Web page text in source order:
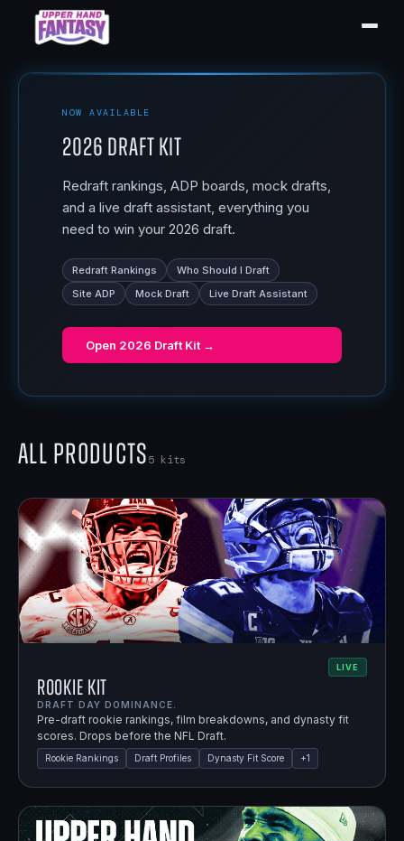
NOW AVAILABLE
2026 Draft Kit
Redraft rankings, ADP boards, mock drafts,
and a live draft assistant, everything you
need to win your 2026 draft.
Redraft Rankings
Who Should I Draft
Site ADP
Mock Draft Live Draft Assistant
Open 2026 Draft Kit →
All Products5 kits
LIVE
Rookie Kit
DRAFT DAY DOMINANCE.
Pre-draft rookie rankings, film breakdowns, and dynasty fit
scores. Drops before the NFL Draft.
Rookie Rankings Draft Profiles Dynasty Fit Score +1